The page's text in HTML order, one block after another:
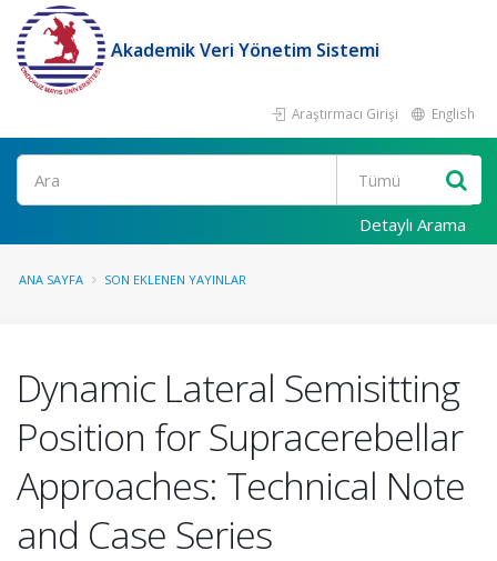
Akademik Veri Yönetim Sistemi
Araştırmacı Girişi English
Ara
Detaylı Arama
ANA SAYFA SON EKLENEN YAYINLAR
Dynamic Lateral Semisitting
Position for Supracerebellar
Approaches: Technical Note
and Case Series